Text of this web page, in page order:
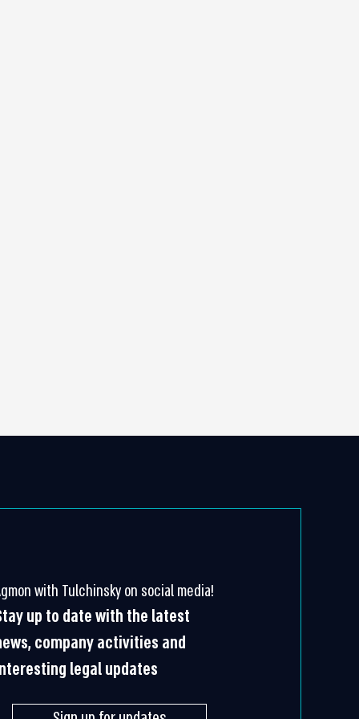
with Tulchinsky on social media!
up to date with the latest
company activities and
legal updates